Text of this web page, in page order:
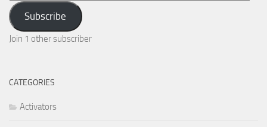
Address
Subscribe
Join 1 other subscriber
CATEGORIES
Activators